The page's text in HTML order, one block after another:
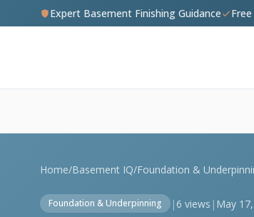
Expert Basement Finishing Guidance
Home/Basement IQ/Foundation &
Foundation & Underpinning | 6 views | May